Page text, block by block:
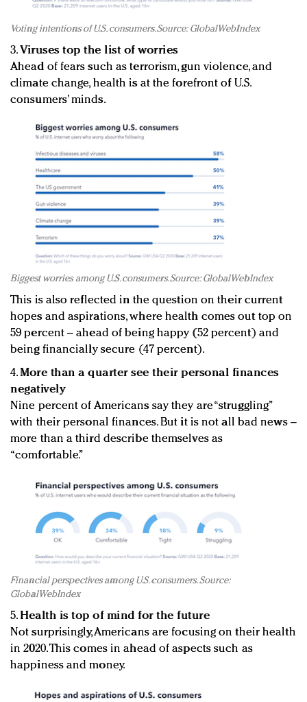
Voting intentions of U.S. consumers. Source: GlobalWebIndex
3. Viruses top the list of worries
Ahead of fears such as terrorism, gun violence, and
climate change, health is at the forefront of U.S.
consumers’ minds.
Biggest worries among U.S. consumers. Source: GlobalWebIndex
This is also reflected in the question on their current
hopes and aspirations, where health comes out top on
59 percent – ahead of being happy (52 percent) and
being financially secure (47 percent).
4.More than a quarter see their personal finances
negatively
Nine percent of Americans say they are “struggling”
with their personal finances. But it is not all bad news –
more than a third describe themselves as
“comfortable.”
Financial perspectives among U.S. consumers. Source:
GlobalWebIndex
5. Health is top of mind for the future
Not surprisingly, Americans are focusing on their health
in 2020. This comes in ahead of aspects such as
happiness and money.